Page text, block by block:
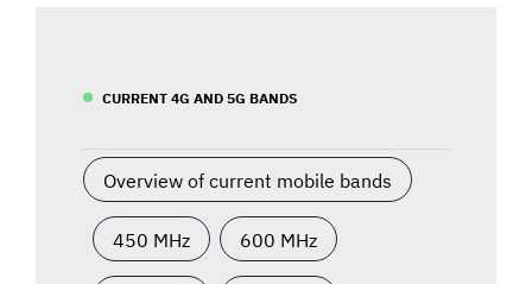
CURRENT 4G AND 5G BANDS
Overview of current mobile bands
450 MHz 600 MHz